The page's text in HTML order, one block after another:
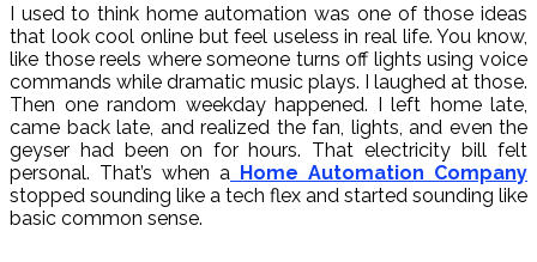
I used to think home automation was one of those ideas
that look cool online but feel useless in real life. You know,
like those reels where someone turns off lights using voice
commands while dramatic music plays. I laughed at those.
Then one random weekday happened. I left home late,
came back late, and realized the fan, lights, and even the
geyser had been on for hours. That electricity bill felt
personal. That’s when a Home Automation Company
stopped sounding like a tech flex and started sounding like
basic common sense.